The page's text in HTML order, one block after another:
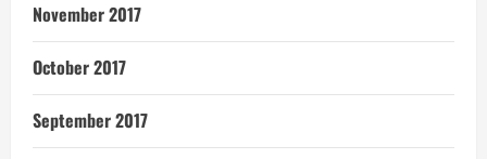
November 2017
October 2017
September 2017